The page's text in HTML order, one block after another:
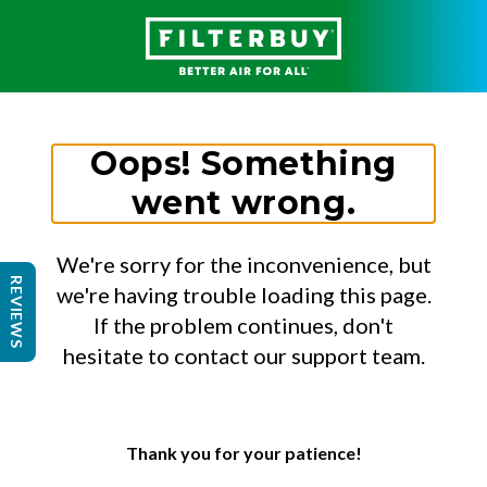
Oops! Something
went wrong.
We're sorry for the inconvenience, but
we're having trouble loading this page.
If the problem continues, don't
hesitate to contact our support team.
Thank you for your patience!
REVIEWS